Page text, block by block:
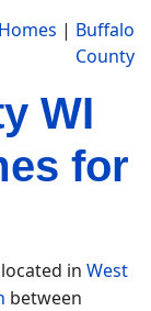
Homes | Buffalo
County
WI
for
in West
between